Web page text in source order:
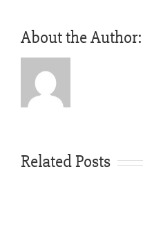
About the Author:
Related Posts
Corpus